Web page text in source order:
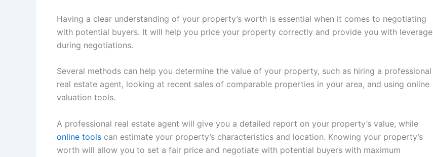
Having a clear understanding of your property’s worth is essential when it comes to negotiating
with potential buyers. It will help you price your property correctly and provide you with leverage
during negotiations.
Several methods can help you determine the value of your property, such as hiring a professional
real estate agent, looking at recent sales of comparable properties in your area, and using online
valuation tools.
A professional real estate agent will give you a detailed report on your property’s value, while
online tools can estimate your property’s characteristics and location. Knowing your property’s
worth will allow you to set a fair price and negotiate with potential buyers with maximum